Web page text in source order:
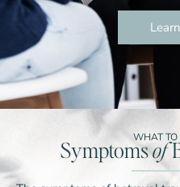
WHAT TO
Symptomsof